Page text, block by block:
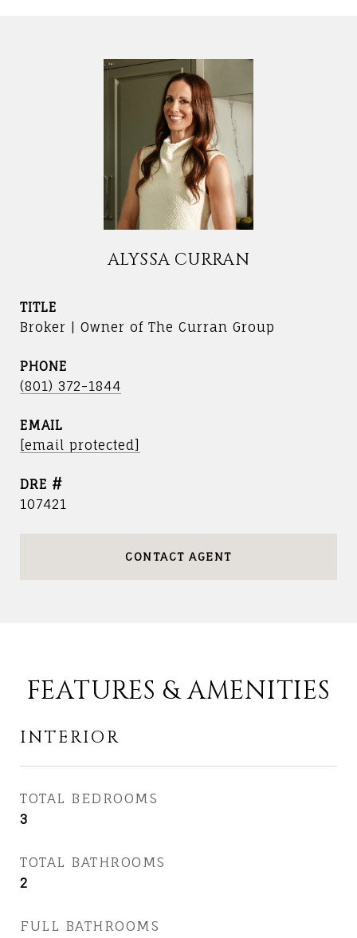
ALYSSA CURRAN
TITLE
Broker | Owner of The Curran Group
PHONE
(801) 372-1844
EMAIL
[email protected]
DRE #
107421
CONTACT AGENT
FEATURES & AMENITIES
INTERIOR
TOTAL BEDROOMS
3
TOTAL BATHROOMS
2
FULL BATHROOMS